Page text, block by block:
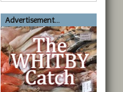
Advertisement...